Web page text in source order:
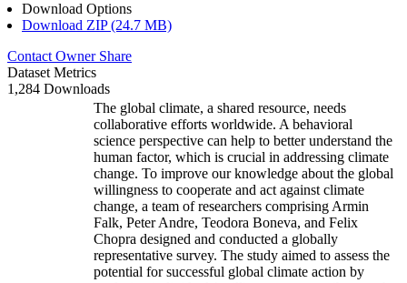
Download Options
Download ZIP (24.7 MB)
Contact Owner Share
Dataset Metrics
1,284 Downloads
The global climate, a shared resource, needs
collaborative efforts worldwide. A behavioral
science perspective can help to better understand the
human factor, which is crucial in addressing climate
change. To improve our knowledge about the global
willingness to cooperate and act against climate
change, a team of researchers comprising Armin
Falk, Peter Andre, Teodora Boneva, and Felix
Chopra designed and conducted a globally
representative survey. The study aimed to assess the
potential for successful global climate action by